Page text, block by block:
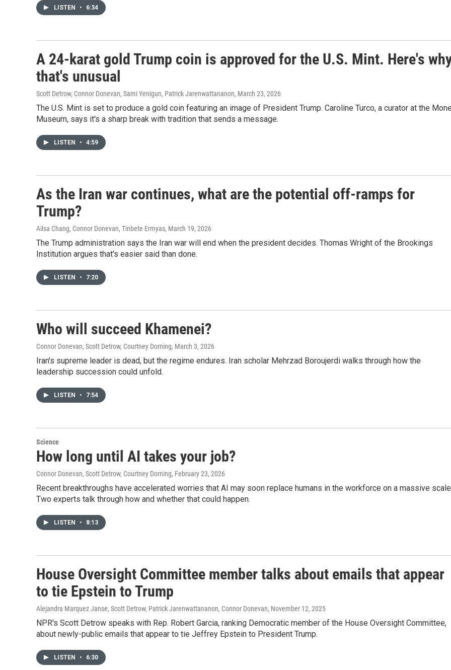
LISTEN • 6:34
A 24-karat gold Trump coin is approved for the U.S. Mint. Here's
that's unusual
Scott Detrow, Connor Donevan, Sami Yenigun, Patrick Jarenwattananon, March 23, 2026
The U.S. Mint is set to produce a gold coin featuring an image of President Trump. Caroline Turco, a curator at the
Museum, says it's a sharp break with tradition that sends a message.
LISTEN • 4:59
As the Iran war continues, what are the potential off-ramps for
Trump?
Ailsa Chang, Connor Donevan, Tinbete Ermyas, March 19, 2026
The Trump administration says the Iran war will end when the president decides. Thomas Wright of the Brookings
Institution argues that's easier said than done.
LISTEN • 7:20
Who will succeed Khamenei?
Connor Donevan, Scott Detrow, Courtney Dorning, March 3, 2026
Iran's supreme leader is dead, but the regime endures. Iran scholar Mehrzad Boroujerdi walks through how the
leadership succession could unfold.
LISTEN • 7:54
Science
How long until AI takes your job?
Connor Donevan, Scott Detrow, Courtney Dorning, February 23, 2026
Recent breakthroughs have accelerated worries that AI may soon replace humans in the workforce on a massive
Two experts talk through how and whether that could happen.
LISTEN • 8:13
House Oversight Committee member talks about emails that appear
to tie Epstein to Trump
Alejandra Marquez Janse, Scott Detrow, Patrick Jarenwattananon, Connor Donevan, November 12, 2025
NPR's Scott Detrow speaks with Rep. Robert Garcia, ranking Democratic member of the House Oversight Committee,
about newly-public emails that appear to tie Jeffrey Epstein to President Trump.
LISTEN • 6:30